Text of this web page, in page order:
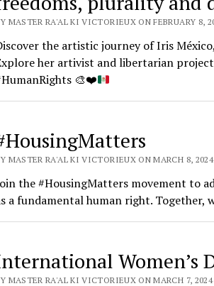
MASTER RA'AL KI VICTORIEUX ON FEBRUARY 8,
the artistic journey of Iris
her artivist and libertarian
🎨❤️
MASTER RA'AL KI VICTORIEUX ON MARCH 8, 2024
the #HousingMatters movement to
a fundamental human right. Together,
Women’s
MASTER RA'AL KI VICTORIEUX ON MARCH 7, 2024